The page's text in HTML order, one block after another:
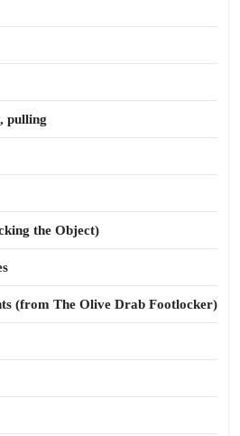
pulling
the Object)
(from The Olive Drab Footlocker)